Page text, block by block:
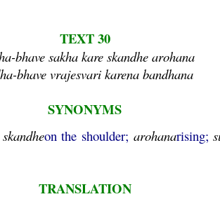
TEXT 30
bhave sakha kare skandhe arohana
bhave vrajesvari karena bandhana
SYNONYMS
skandheon the shoulder; arohanarising;
TRANSLATION